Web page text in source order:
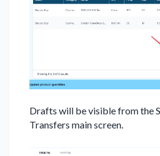
Drafts will be visible from the
Transfers main screen.